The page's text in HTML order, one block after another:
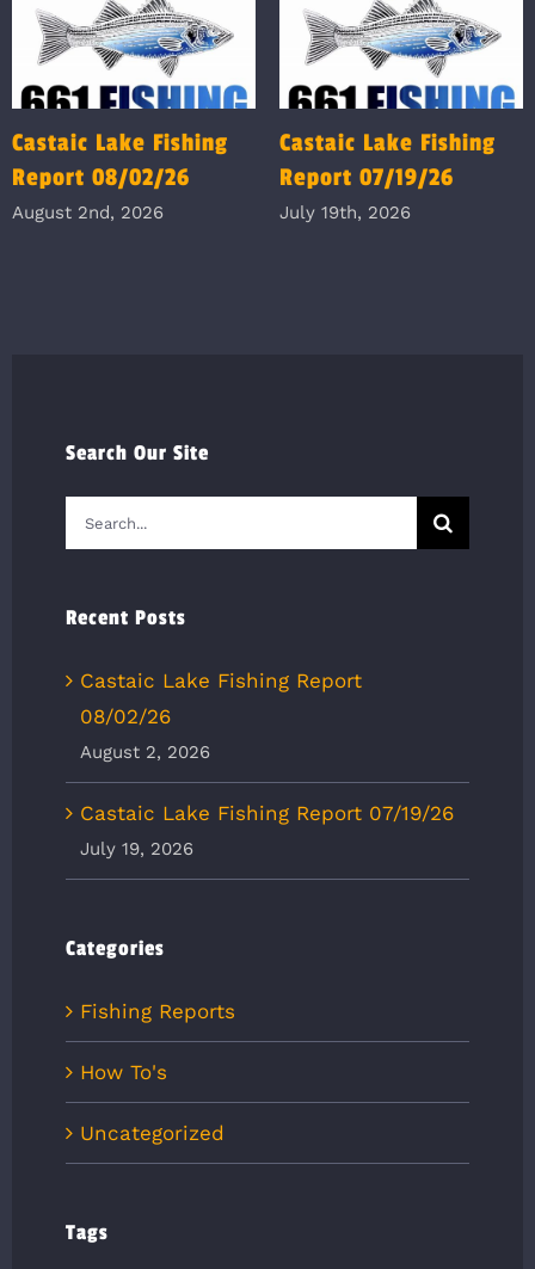
Castaic Lake Fishing
Report 08/02/26
August 2nd, 2026
Castaic Lake Fishing
Report 07/19/26
July 19th, 2026
Search Our Site
Search
for:
Recent Posts
Castaic Lake Fishing Report
08/02/26
August 2, 2026
Castaic Lake Fishing Report 07/19/26
July 19, 2026
Categories
Fishing Reports
How To's
Uncategorized
Tags